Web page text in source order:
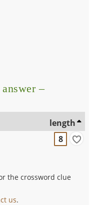
–
length
8
the crossword clue
us.